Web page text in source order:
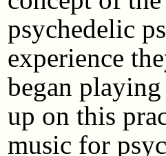
psychedelic
experience
began
up on this
music for